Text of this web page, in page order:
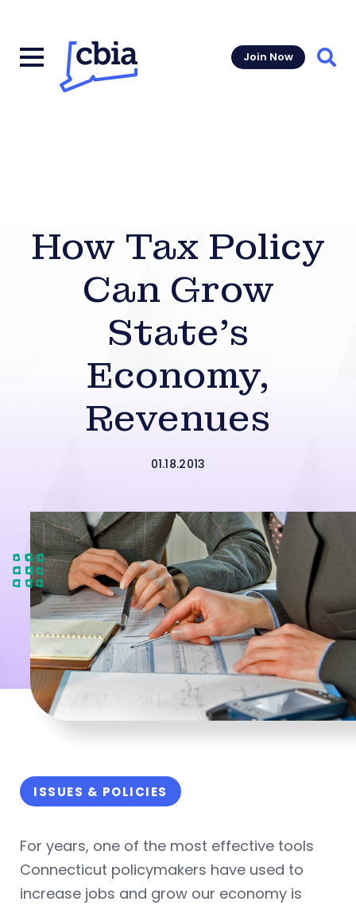
Join Now
How Tax Policy
Can Grow
State’s
Economy,
Revenues
01.18.2013
ISSUES & POLICIES
For years, one of the most effective tools
Connecticut policymakers have used to
increase jobs and grow our economy is